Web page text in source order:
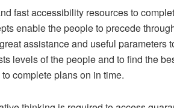
fast accessibility resources to
enable the people to precede
assistance and useful parameters
levels of the people and to find the
complete plans on in time.